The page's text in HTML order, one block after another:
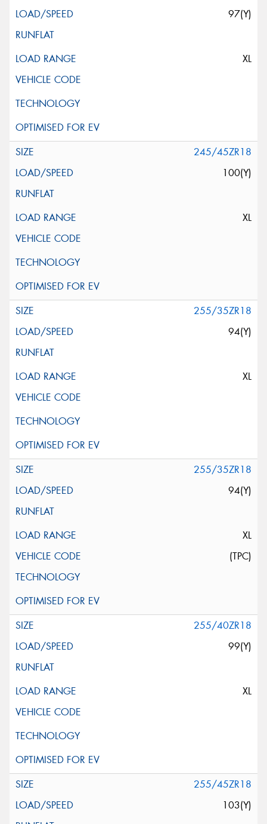
97(Y)
XL
245/45ZR18
100(Y)
XL
255/35ZR18
94(Y)
XL
255/35ZR18
94(Y)
XL
(TPC)
255/40ZR18
99(Y)
XL
255/45ZR18
103(Y)